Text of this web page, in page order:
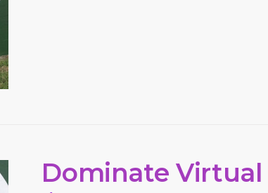
Dominate Virtual